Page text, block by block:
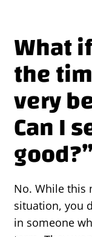
What
the
very
Can I
No. While this
situation, you
in someone